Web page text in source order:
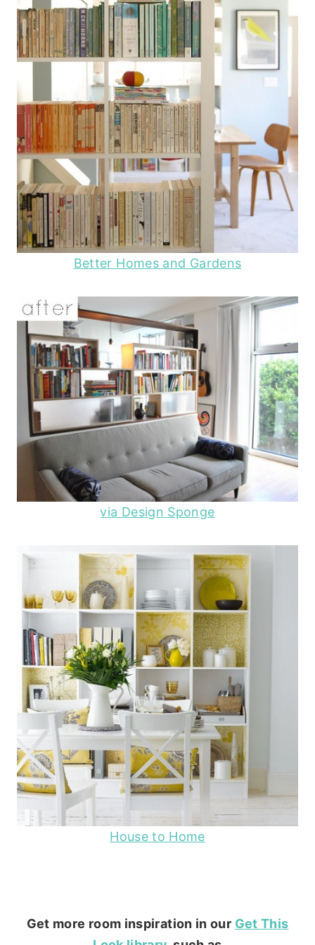
Better Homes and Gardens
via Design Sponge
House to Home
Get more room inspiration in our Get This